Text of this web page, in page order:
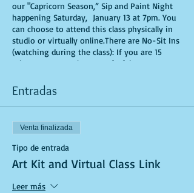
our "Capricorn Season,” Sip and Paint Night
happening Saturday, January 13 at 7pm. You
can choose to attend this class physically in
studio or virtually online.There are No-Sit Ins
(watching during the class): If you are 15
minutes or more late, you forfeit your seat.
beverages. Doors will open 10 minutes before
show time. Time is of importance when
conducting a live class. All attendees will
receive instructions on how to recreate their
own masterpiece. Seats and tables are limited
in space and are first come first serve. Be
prepared to have an unforgettable
experience.Tickets are non-refundable.
Entradas
Venta finalizada
Tipo de entrada
Art Kit and Virtual Class Link
Leer más